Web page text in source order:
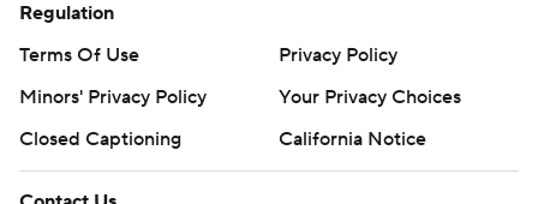
Regulation
Terms Of Use
Privacy Policy
Minors' Privacy Policy
Your Privacy Choices
Closed Captioning
California Notice